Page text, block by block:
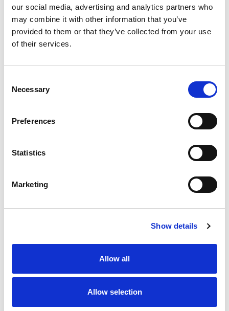
our social media, advertising and analytics partners who
may combine it with other information that you’ve
provided to them or that they’ve collected from your use
of their services.
Selection
Necessary
Preferences
Statistics
Marketing
Show details
Allow all
Allow selection
0% Potassium
0% Vitamin D